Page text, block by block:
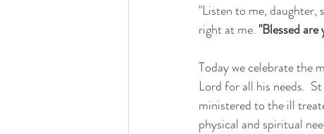
"Listen to me, daughter,
right at me. "Blessed
Today we celebrate the
Lord for all his needs.
ministered to the ill
physical and spiritual